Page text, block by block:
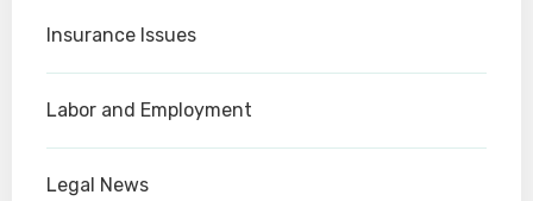
Insurance Issues
Labor and Employment
Legal News